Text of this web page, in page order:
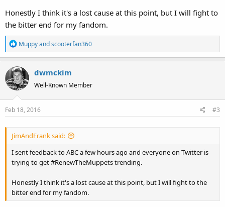
Honestly I think it's a lost cause at this point, but I will fight to
the bitter end for my fandom.
R
e
c
t
i
o
n
Muppyandscooterfan360
dwmckim
Well-Known Member
Feb 18, 2016 #3
JimAndFrank said:
I sent feedback to ABC a few hours ago and everyone on Twitter is
trying to get #RenewTheMuppets trending.
Honestly I think it's a lost cause at this point, but I will fight to the
bitter end for my fandom.